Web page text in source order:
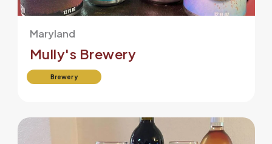
Maryland
Mully's Brewery
Brewery